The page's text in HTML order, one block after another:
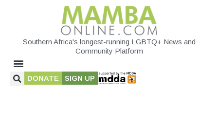
Southern Africa's longest-running LGBTQ+ News and
Community Platform
DONATE SIGN UP